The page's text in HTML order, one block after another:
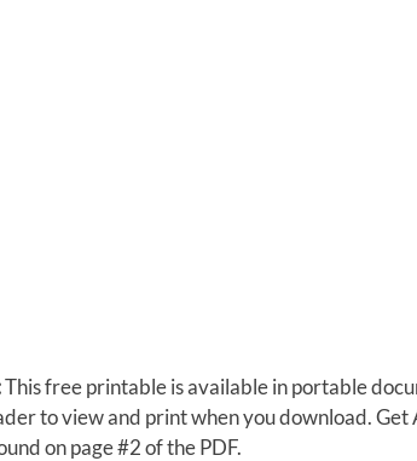
This free printable is available in portable
to view and print when you download.
on page #2 of the PDF.